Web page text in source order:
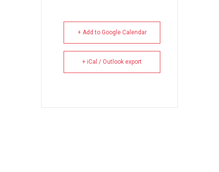
+ Add to Google Calendar
+ iCal / Outlook export